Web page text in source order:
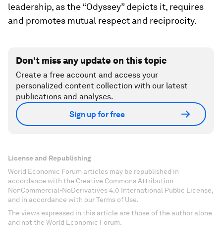
leadership, as the “Odyssey” depicts it, requires
and promotes mutual respect and reciprocity.
Don't miss any update on this topic
Create a free account and access your
personalized content collection with our latest
publications and analyses.
Sign up for free
License and Republishing
World Economic Forum articles may be republished in
accordance with the Creative Commons Attribution-
NonCommercial-NoDerivatives 4.0 International Public License,
and in accordance with our Terms of Use.
The views expressed in this article are those of the author alone
and not the World Economic Forum.